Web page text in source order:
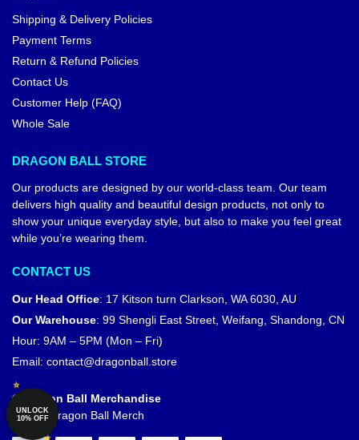
Shipping & Delivery Policies
Payment Terms
Return & Refund Policies
Contact Us
Customer Help (FAQ)
Whole Sale
DRAGON BALL STORE
Our products are designed by our world-class team. Our team
delivers high quality and beautiful design products, not only to
show your unique everyday style, but also to make you feel great
while you’re wearing them.
CONTACT US
Our Head Office: 17 Kitson turn Clarkson, WA 6030, AU
Our Warehouse: 99 Shengli East Street, Weifang, Shandong, CN
Hour: 9AM – 5PM (Mon – Fri)
Email: contact@dragonball.store
© Dragon Ball Merchandise
Official Dragon Ball Merch
UNLOCK
10% OFF